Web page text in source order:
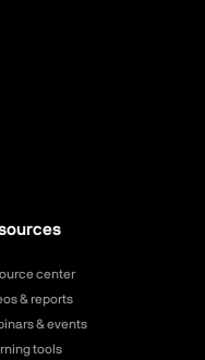
center
& reports
& events
tools